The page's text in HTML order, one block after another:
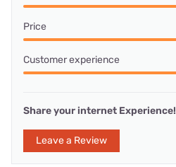
Price
Customer experience
Share your internet Experience!
Leave a Review